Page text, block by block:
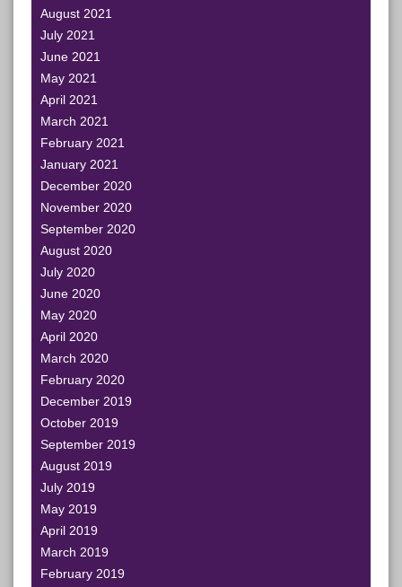
August 2021
July 2021
June 2021
May 2021
April 2021
March 2021
February 2021
January 2021
December 2020
November 2020
September 2020
August 2020
July 2020
June 2020
May 2020
April 2020
March 2020
February 2020
December 2019
October 2019
September 2019
August 2019
July 2019
May 2019
April 2019
March 2019
February 2019